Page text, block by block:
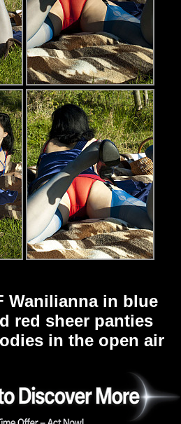
Wanilianna in blue
red sheer panties
in the open air